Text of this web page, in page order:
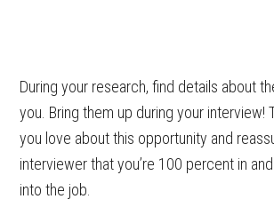
During your research, find details about
you. Bring them up during your interview!
you love about this opportunity and
interviewer that you’re 100 percent in
into the job.